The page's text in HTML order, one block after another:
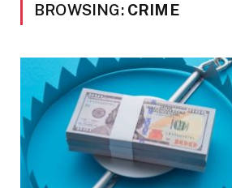
BROWSING: CRIME